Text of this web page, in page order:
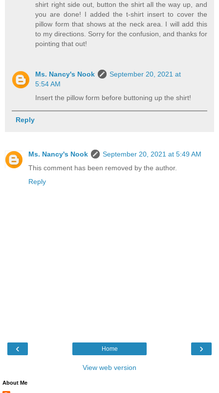
shirt right side out, button the shirt all the way up, and
you are done! I added the t-shirt insert to cover the
pillow form that shows at the neck area. I will add this
to my directions. Sorry for the confusion, and thanks for
pointing that out!
Ms. Nancy's Nook
September 20, 2021 at
5:54 AM
Insert the pillow form before buttoning up the shirt!
Reply
Ms. Nancy's Nook
September 20, 2021 at 5:49 AM
This comment has been removed by the author.
Reply
‹ ›
Home
View web version
About Me